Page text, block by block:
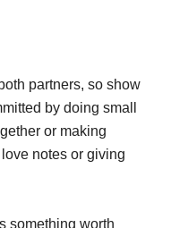
partners, so show
by doing small
or making
notes or giving
something worth